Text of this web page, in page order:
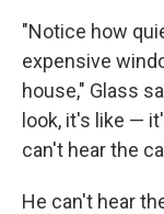
"Notice how
expensive
house," Glass
look, it's like —
can't hear the
He can't hear